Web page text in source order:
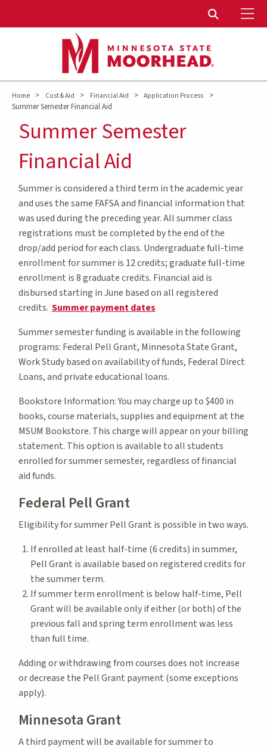
Toggle
Home > Cost & Aid > Financial Aid > Application Process
>
Summer Semester Financial Aid
Summer Semester
Financial Aid
Summer is considered a third term in the academic year
and uses the same FAFSA and financial information that
was used during the preceding year. All summer class
registrations must be completed by the end of the
drop/add period for each class. Undergraduate full-time
enrollment for summer is 12 credits; graduate full-time
enrollment is 8 graduate credits. Financial aid is
disbursed starting in June based on all registered
credits. Summer payment dates
Summer semester funding is available in the following
programs: Federal Pell Grant, Minnesota State Grant,
Work Study based on availability of funds, Federal Direct
Loans, and private educational loans.
Bookstore Information: You may charge up to $400 in
books, course materials, supplies and equipment at the
MSUM Bookstore. This charge will appear on your billing
statement. This option is available to all students
enrolled for summer semester, regardless of financial
aid funds.
Federal Pell Grant
Eligibility for summer Pell Grant is possible in two ways.
If enrolled at least half-time (6 credits) in summer,
Pell Grant is available based on registered credits for
the summer term.
If summer term enrollment is below half-time, Pell
Grant will be available only if either (or both) of the
previous fall and spring term enrollment was less
than full time.
Adding or withdrawing from courses does not increase
or decrease the Pell Grant payment (some exceptions
apply).
Minnesota Grant
A third payment will be available for summer to